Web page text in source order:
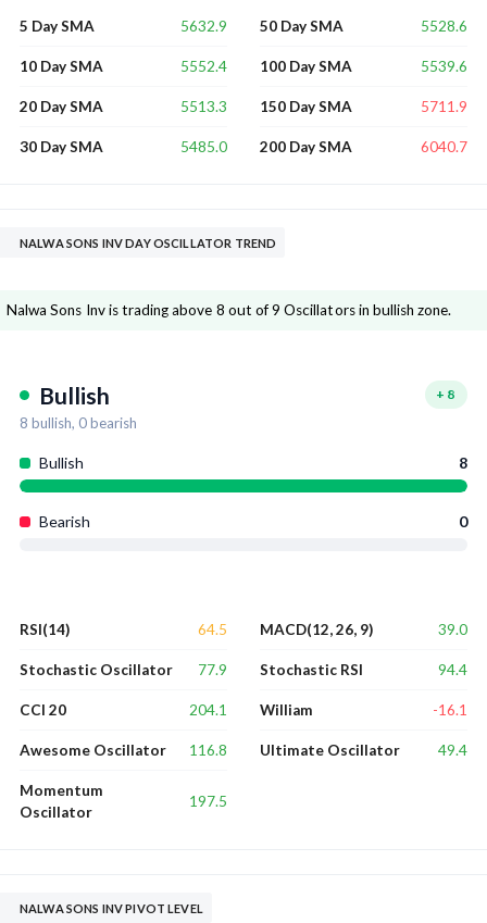
5 Day SMA 5632.9
10 Day SMA 5552.4
20 Day SMA 5513.3
30 Day SMA 5485.0
50 Day SMA 5528.6
100 Day SMA 5539.6
150 Day SMA 5711.9
200 Day SMA 6040.7
NALWA SONS INV DAY OSCILLATOR TREND
Nalwa Sons Inv is trading above 8 out of 9 Oscillators in bullish zone.
Bullish + 8
8 bullish, 0bearish
Bullish 8
Bearish 0
RSI(14) 64.5
Stochastic Oscillator 77.9
CCI 20 204.1
Awesome Oscillator 116.8
Momentum
Oscillator
197.5
MACD(12, 26, 9) 39.0
Stochastic RSI 94.4
William -16.1
Ultimate Oscillator 49.4
NALWA SONS INV PIVOT LEVEL